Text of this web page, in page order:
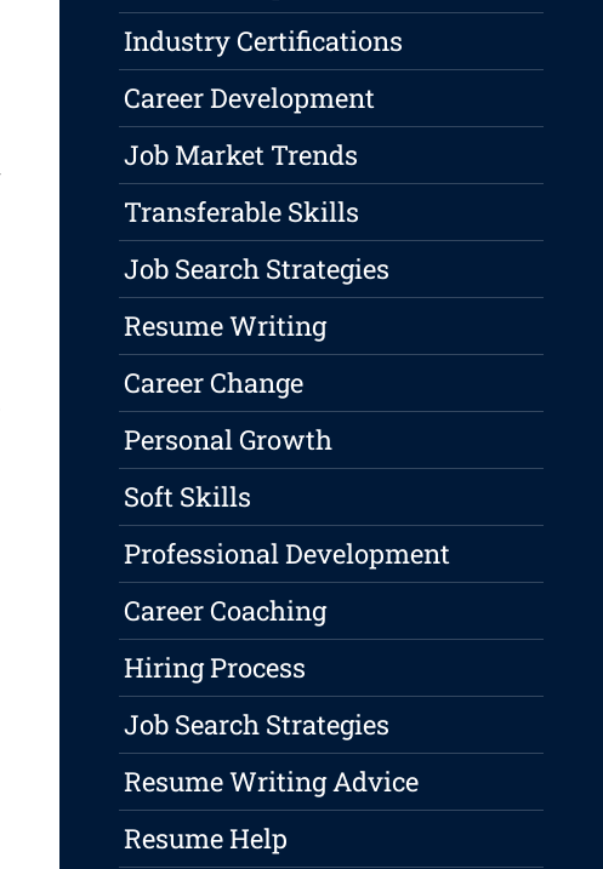
Industry Certifications
Career Development
Job Market Trends
Transferable Skills
Job Search Strategies
Resume Writing
Career Change
Personal Growth
Soft Skills
Professional Development
Career Coaching
Hiring Process
Job Search Strategies
Resume Writing Advice
Resume Help